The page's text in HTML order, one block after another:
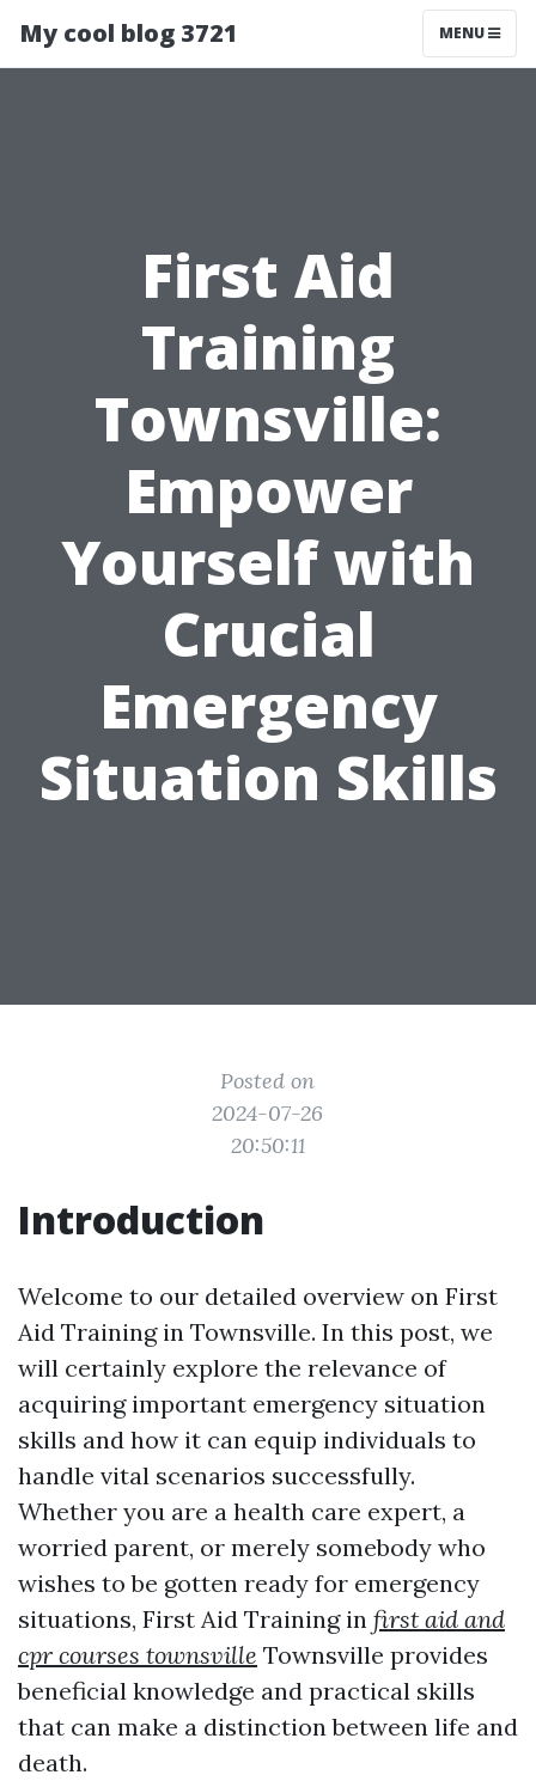
My cool blog 3721 MENU
First Aid
Training
Townsville:
Empower
Yourself with
Crucial
Emergency
Situation Skills
Posted on
2024-07-26
20:50:11
Introduction
Welcome to our detailed overview on First
Aid Training in Townsville. In this post, we
will certainly explore the relevance of
acquiring important emergency situation
skills and how it can equip individuals to
handle vital scenarios successfully.
Whether you are a health care expert, a
worried parent, or merely somebody who
wishes to be gotten ready for emergency
situations, First Aid Training in first aid and
cpr courses townsville Townsville provides
beneficial knowledge and practical skills
that can make a distinction between life and
death.